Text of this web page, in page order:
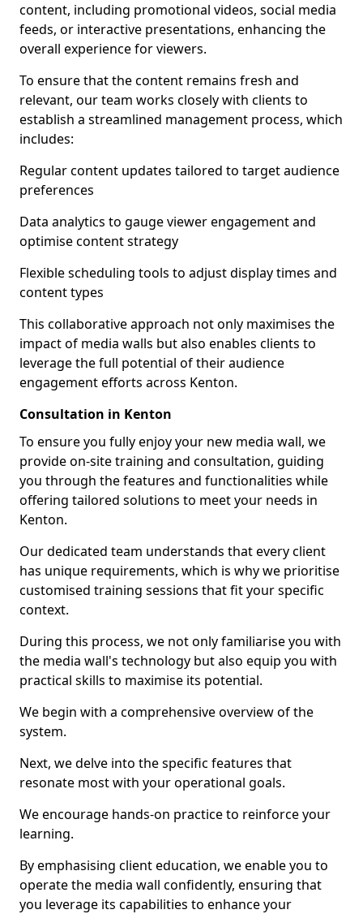
content, including promotional videos, social media
feeds, or interactive presentations, enhancing the
overall experience for viewers.
To ensure that the content remains fresh and
relevant, our team works closely with clients to
establish a streamlined management process, which
includes:
Regular content updates tailored to target audience
preferences
Data analytics to gauge viewer engagement and
optimise content strategy
Flexible scheduling tools to adjust display times and
content types
This collaborative approach not only maximises the
impact of media walls but also enables clients to
leverage the full potential of their audience
engagement efforts across Kenton.
Consultation in Kenton
To ensure you fully enjoy your new media wall, we
provide on-site training and consultation, guiding
you through the features and functionalities while
offering tailored solutions to meet your needs in
Kenton.
Our dedicated team understands that every client
has unique requirements, which is why we prioritise
customised training sessions that fit your specific
context.
During this process, we not only familiarise you with
the media wall's technology but also equip you with
practical skills to maximise its potential.
We begin with a comprehensive overview of the
system.
Next, we delve into the specific features that
resonate most with your operational goals.
We encourage hands-on practice to reinforce your
learning.
By emphasising client education, we enable you to
operate the media wall confidently, ensuring that
you leverage its capabilities to enhance your